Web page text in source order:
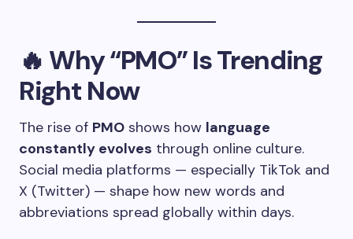
🔥 Why “PMO” Is Trending
Right Now
The rise of PMO shows how language
constantly evolves through online culture.
Social media platforms — especially TikTok and
X (Twitter) — shape how new words and
abbreviations spread globally within days.